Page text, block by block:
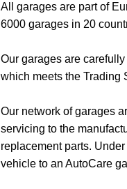
All garages are part of
6000 garages in 20
Our garages are
which meets the Trading
Our network of garages
servicing to the
replacement parts.
vehicle to an AutoCare